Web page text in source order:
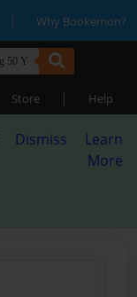
| Why Bookemon?
Store | Help
Dismiss
Learn
More